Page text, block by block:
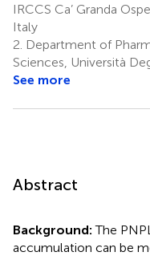
IRCCS Ca’ Granda
Italy
2. Department of
Sciences, Università
See more
Abstract
Background:The
accumulation can be